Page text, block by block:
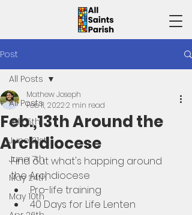
Post
All Posts
July 5th
June 21st
June 7th
May 24th
May 10th
All Posts
Feb.,13th Around the
Archdiocese
Mathew Joseph
Feb 11, 20222 min read
Find out what's happing around
the Archdiocese
Pro-life training
40 Days for Life Lenten